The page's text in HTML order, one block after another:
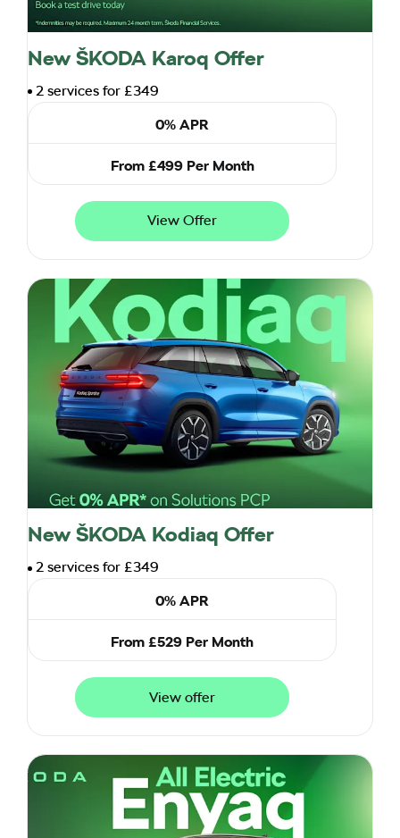
New ŠKODA Karoq Offer
2 services for £349
0% APR
From £499 Per Month
View Offer
New ŠKODA Kodiaq Offer
2 services for £349
0% APR
From £529 Per Month
View offer